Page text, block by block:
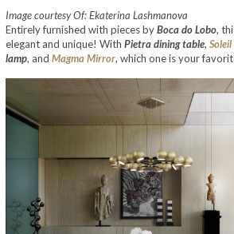
Image courtesy Of: Ekaterina Lashmanova
Entirely furnished with pieces byBoca do Lobo,
elegant and unique! With Pietra dining table,
lamp, and Magma Mirror, which one is your